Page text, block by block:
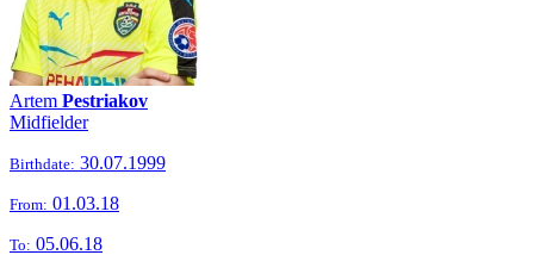
Artem Pestriakov
Midfielder
Birthdate: 30.07.1999
From: 01.03.18
To: 05.06.18